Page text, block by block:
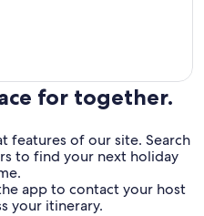
for together.
features of our site. Search
to find your next holiday
app to contact your host
your itinerary.